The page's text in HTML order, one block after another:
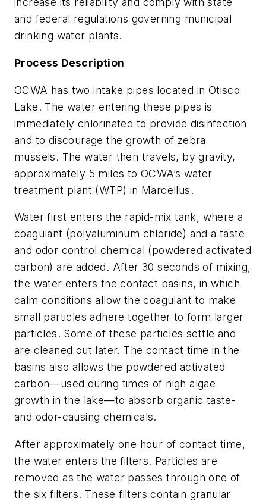
and federal regulations governing municipal
drinking water plants.
Process Description
OCWA has two intake pipes located in Otisco
Lake. The water entering these pipes is
immediately chlorinated to provide disinfection
and to discourage the growth of zebra
mussels. The water then travels, by gravity,
approximately 5 miles to OCWA’s water
treatment plant (WTP) in Marcellus.
Water first enters the rapid-mix tank, where a
coagulant (polyaluminum chloride) and a taste
and odor control chemical (powdered activated
carbon) are added. After 30 seconds of mixing,
the water enters the contact basins, in which
calm conditions allow the coagulant to make
small particles adhere together to form larger
particles. Some of these particles settle and
are cleaned out later. The contact time in the
basins also allows the powdered activated
carbon—used during times of high algae
growth in the lake—to absorb organic taste-
and odor-causing chemicals.
After approximately one hour of contact time,
the water enters the filters. Particles are
removed as the water passes through one of
the six filters. These filters contain granular